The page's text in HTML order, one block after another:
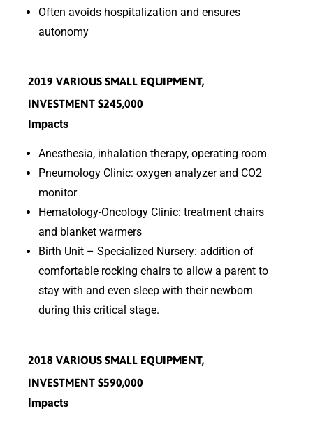
Often avoids hospitalization and ensures
autonomy
2019 VARIOUS SMALL EQUIPMENT,
INVESTMENT $245,000
Impacts
Anesthesia, inhalation therapy, operating room
Pneumology Clinic: oxygen analyzer and CO2
monitor
Hematology-Oncology Clinic: treatment chairs
and blanket warmers
Birth Unit – Specialized Nursery: addition of
comfortable rocking chairs to allow a parent to
stay with and even sleep with their newborn
during this critical stage.
2018 VARIOUS SMALL EQUIPMENT,
INVESTMENT $590,000
Impacts